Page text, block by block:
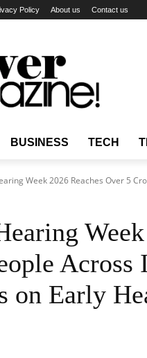
Policy About us Contact us
BUSINESS TECH
Week 2026 Reaches Over 5
on Early